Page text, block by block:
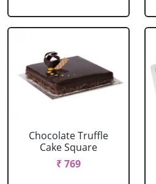
Chocolate Truffle
Cake Square
₹ 769